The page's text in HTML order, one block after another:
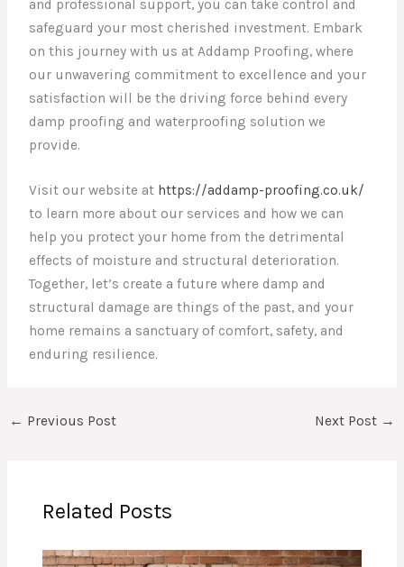
and professional support, you can take control and
safeguard your most cherished investment. Embark
on this journey with us at Addamp Proofing, where
our unwavering commitment to excellence and your
satisfaction will be the driving force behind every
damp proofing and waterproofing solution we
provide.
Visit our website at https://addamp-proofing.co.uk/
to learn more about our services and how we can
help you protect your home from the detrimental
effects of moisture and structural deterioration.
Together, let’s create a future where damp and
structural damage are things of the past, and your
home remains a sanctuary of comfort, safety, and
enduring resilience.
← Previous Post Next Post →
Related Posts